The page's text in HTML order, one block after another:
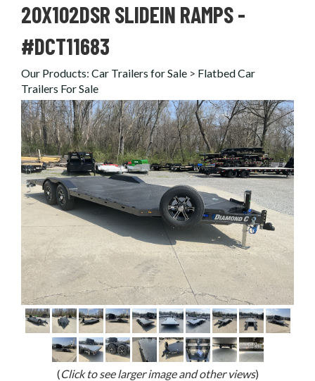
20X102DSR SLIDEIN RAMPS -
#DCT11683
Our Products: Car Trailers for Sale > Flatbed Car
Trailers For Sale
(Click to see larger image and other views)